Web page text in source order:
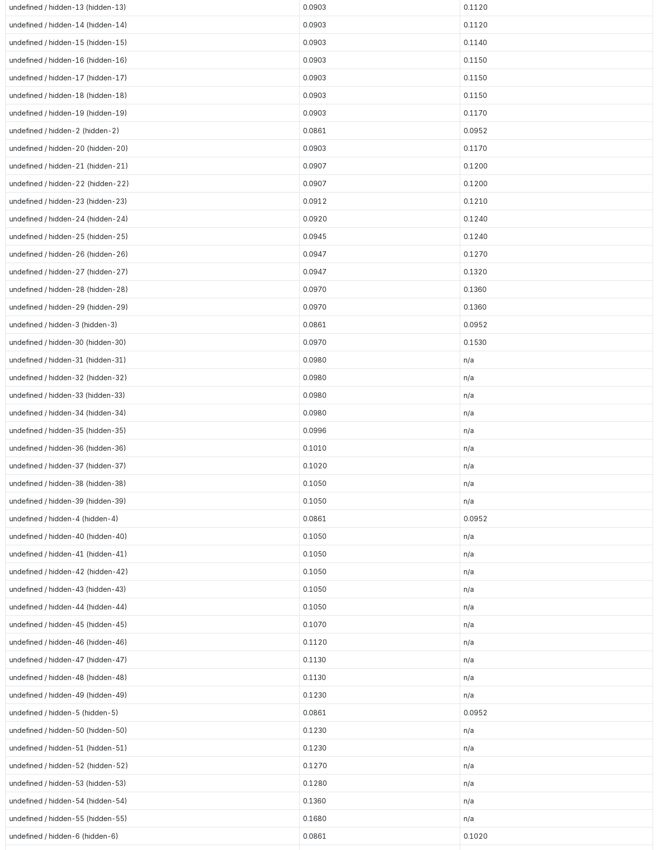
undefined / hidden-13 (hidden-13) 0.0903 0.1120
undefined / hidden-14 (hidden-14) 0.0903 0.1120
undefined / hidden-15 (hidden-15) 0.0903 0.1140
undefined / hidden-16 (hidden-16) 0.0903 0.1150
undefined / hidden-17 (hidden-17) 0.0903 0.1150
undefined / hidden-18 (hidden-18) 0.0903 0.1150
undefined / hidden-19 (hidden-19) 0.0903 0.1170
undefined / hidden-2 (hidden-2) 0.0861 0.0952
undefined / hidden-20 (hidden-20) 0.0903 0.1170
undefined / hidden-21 (hidden-21) 0.0907 0.1200
undefined / hidden-22 (hidden-22) 0.0907 0.1200
undefined / hidden-23 (hidden-23) 0.0912 0.1210
undefined / hidden-24 (hidden-24) 0.0920 0.1240
undefined / hidden-25 (hidden-25) 0.0945 0.1240
undefined / hidden-26 (hidden-26) 0.0947 0.1270
undefined / hidden-27 (hidden-27) 0.0947 0.1320
undefined / hidden-28 (hidden-28) 0.0970 0.1360
undefined / hidden-29 (hidden-29) 0.0970 0.1360
undefined / hidden-3 (hidden-3) 0.0861 0.0952
undefined / hidden-30 (hidden-30) 0.0970 0.1530
undefined / hidden-31 (hidden-31) 0.0980 n/a
undefined / hidden-32 (hidden-32) 0.0980 n/a
undefined / hidden-33 (hidden-33) 0.0980 n/a
undefined / hidden-34 (hidden-34) 0.0980 n/a
undefined / hidden-35 (hidden-35) 0.0996 n/a
undefined / hidden-36 (hidden-36) 0.1010 n/a
undefined / hidden-37 (hidden-37) 0.1020 n/a
undefined / hidden-38 (hidden-38) 0.1050 n/a
undefined / hidden-39 (hidden-39) 0.1050 n/a
undefined / hidden-4 (hidden-4) 0.0861 0.0952
undefined / hidden-40 (hidden-40) 0.1050 n/a
undefined / hidden-41 (hidden-41) 0.1050 n/a
undefined / hidden-42 (hidden-42) 0.1050 n/a
undefined / hidden-43 (hidden-43) 0.1050 n/a
undefined / hidden-44 (hidden-44) 0.1050 n/a
undefined / hidden-45 (hidden-45) 0.1070 n/a
undefined / hidden-46 (hidden-46) 0.1120 n/a
undefined / hidden-47 (hidden-47) 0.1130 n/a
undefined / hidden-48 (hidden-48) 0.1130 n/a
undefined / hidden-49 (hidden-49) 0.1230 n/a
undefined / hidden-5 (hidden-5) 0.0861 0.0952
undefined / hidden-50 (hidden-50) 0.1230 n/a
undefined / hidden-51 (hidden-51) 0.1230 n/a
undefined / hidden-52 (hidden-52) 0.1270 n/a
undefined / hidden-53 (hidden-53) 0.1280 n/a
undefined / hidden-54 (hidden-54) 0.1360 n/a
undefined / hidden-55 (hidden-55) 0.1680 n/a
undefined / hidden-6 (hidden-6) 0.0861 0.1020